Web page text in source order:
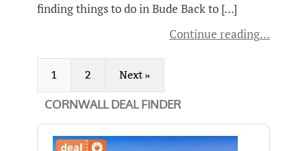
CORNWALL DEAL FINDER
finding things to do in Bude Back to […]
Continue reading
1 2 Next »